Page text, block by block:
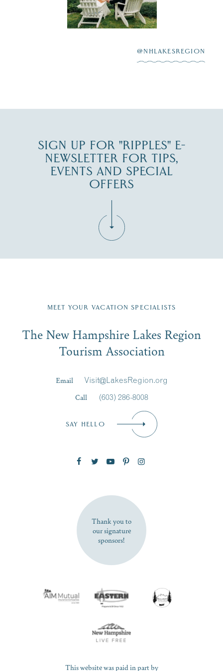
Winnipesaukee.
JUL 27
@NHLAKESREGION
SIGN UP FOR "RIPPLES" E-
NEWSLETTER FOR TIPS,
EVENTS AND SPECIAL
OFFERS
Region email list.
Signup
First Name*
SUBSCRIBE NOW
MEET YOUR VACATION SPECIALISTS
The New Hampshire Lakes Region
Tourism Association
Email
Visit@LakesRegion.org
Call
(603) 286-8008
SAY HELLO
Thank you to
our signature
sponsors!
This website was paid in part by